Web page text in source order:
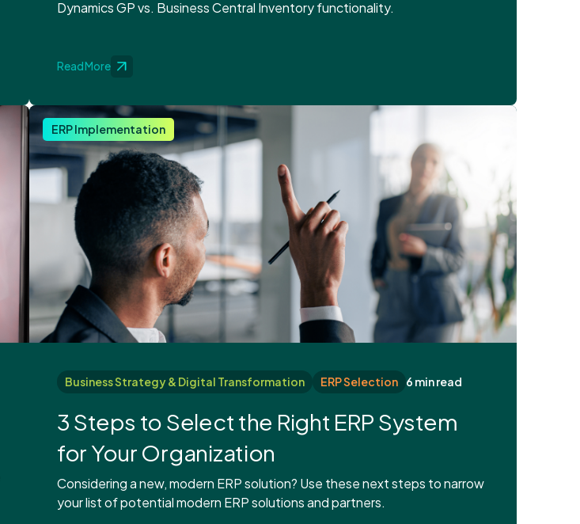
Dynamics GP vs. Business Central Inventory functionality.
Read More
ERP Implementation
Business Strategy & Digital Transformation ERP Selection 6 min read
3 Steps to Select the Right ERP System
for Your Organization
Considering a new, modern ERP solution? Use these next steps to narrow
your list of potential modern ERP solutions and partners.